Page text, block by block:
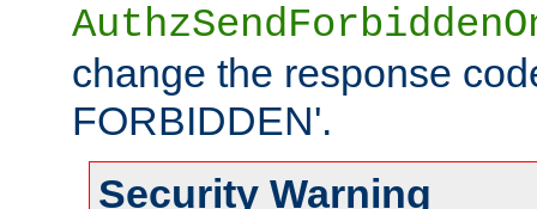
change the response
FORBIDDEN'.
Security Warning